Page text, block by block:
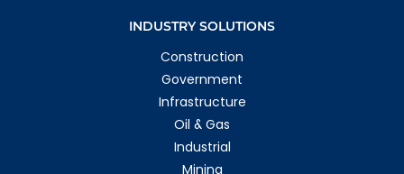
INDUSTRY SOLUTIONS
Construction
Government
Infrastructure
Oil & Gas
Industrial
Mining